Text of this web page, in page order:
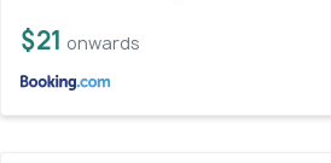
$21 onwards